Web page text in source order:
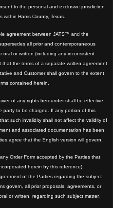
to the personal and exclusive jurisdiction
Harris County, Texas.
agreement between JATS™ and the
all prior and contemporaneous
or written (including any inconsistent
the terms of a separate written agreement
and Customer shall govern to the extent
contained herein.
of any rights hereunder shall be effective
party to be charged. If any portion of this
such invalidity shall not affect the validity of
and associated documentation has been
agree that the English version will govern.
Order Form accepted by the Parties that
herein by this reference),
of the Parties regarding the subject
govern, all prior proposals, agreements, or
or written, regarding such subject matter.